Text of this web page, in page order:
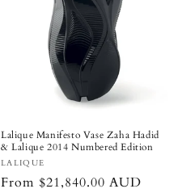
Lalique Manifesto Vase Zaha Hadid
& Lalique 2014 Numbered Edition
Vendor:
LALIQUE
Regular
From $21,840.00 AUD